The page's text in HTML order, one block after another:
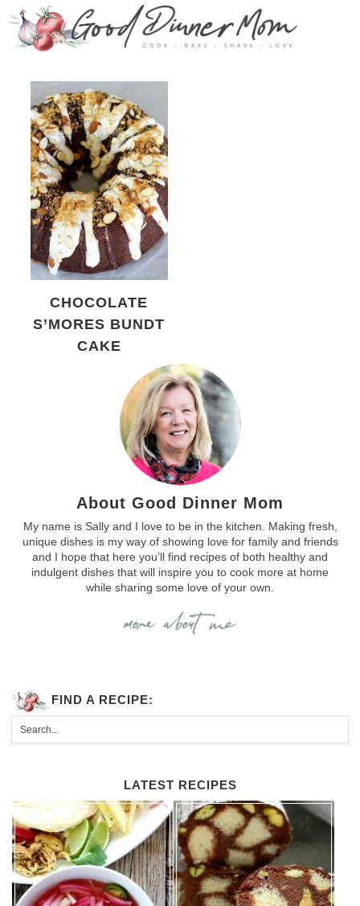
CHOCOLATE
S’MORES BUNDT
CAKE
About Good Dinner Mom
My name is Sally and I love to be in the kitchen. Making fresh,
unique dishes is my way of showing love for family and friends
and I hope that here you’ll find recipes of both healthy and
indulgent dishes that will inspire you to cook more at home
while sharing some love of your own.
FIND A RECIPE:
LATEST RECIPES